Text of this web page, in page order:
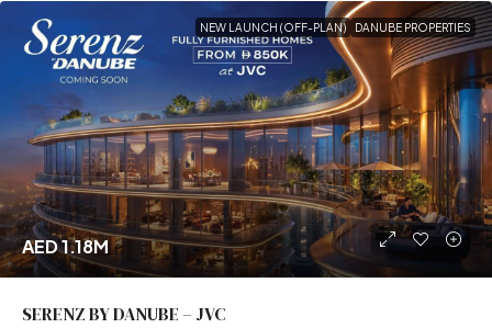
NEW LAUNCH (OFF-PLAN) DANUBE PROPERTIES
AED 1.18M
SERENZ BY DANUBE – JVC